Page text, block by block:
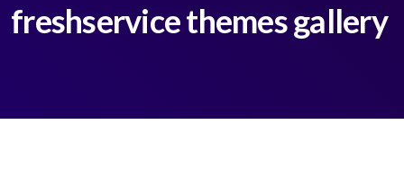
freshservice themes gallery